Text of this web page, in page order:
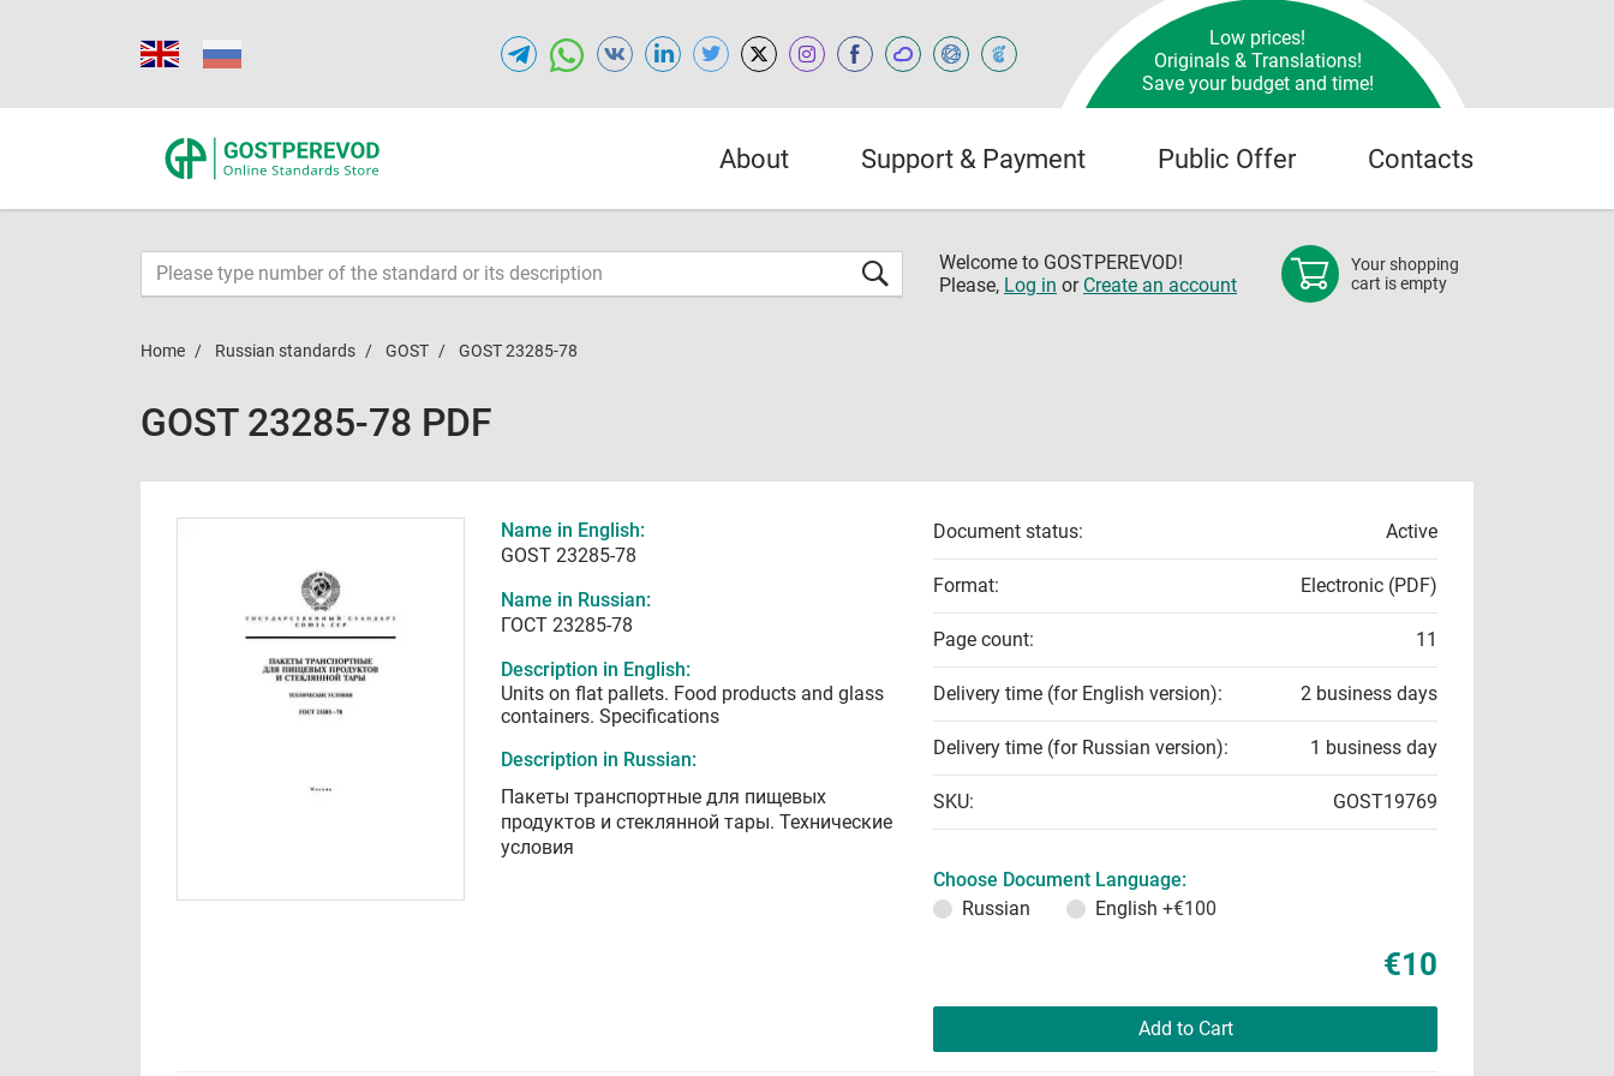
Low prices!
Originals & Translations!
Save your budget and time!
About Support & Payment Public Offer Contacts
Welcome to GOSTPEREVOD!
Please, Log in or Create an account
Your shopping
cart is empty
Home Russian standards GOST GOST 23285-78
GOST 23285-78 PDF
Name in English:
GOST 23285-78
Name in Russian:
ГОСТ 23285-78
Description in English:
Units on flat pallets. Food products and glass
containers. Specifications
Description in Russian:
Пакеты транспортные для пищевых
продуктов и стеклянной тары. Технические
условия
Document status: Active
Format: Electronic (PDF)
Page count: 11
Delivery time (for English version): 2 business days
Delivery time (for Russian version): 1 business day
SKU: GOST19769
Choose Document Language:
Russian
English +€100
€10
Add to Cart